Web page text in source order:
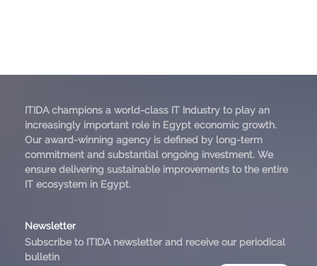
ITIDA champions a world-class IT Industry to play an
increasingly important role in Egypt economic growth.
Our award-winning agency is defined by long-term
commitment and substantial ongoing investment. We
ensure delivering sustainable improvements to the entire
IT ecosystem in Egypt.
Newsletter
Subscribe to ITIDA newsletter and receive our periodical
bulletin